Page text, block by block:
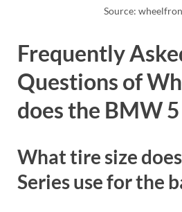
Source:
Frequently
Questions of
does the BMW 5
What tire size
Series use for the